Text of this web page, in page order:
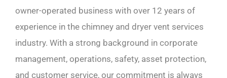
owner-operated business with over 12 years of
experience in the chimney and dryer vent services
industry. With a strong background in corporate
management, operations, safety, asset protection,
and customer service, our commitment is always